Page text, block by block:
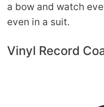
a bow and watch
even in a suit.
Vinyl Record